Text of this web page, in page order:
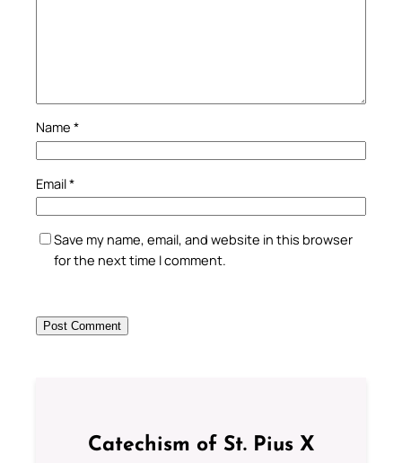
Name *
Email*
Save my name, email, and website in this browser
for the next time I comment.
Catechism of St. Pius X